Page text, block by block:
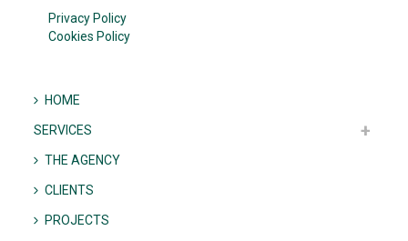
Privacy Policy
Cookies Policy
HOME
SERVICES
THE AGENCY
CLIENTS
PROJECTS